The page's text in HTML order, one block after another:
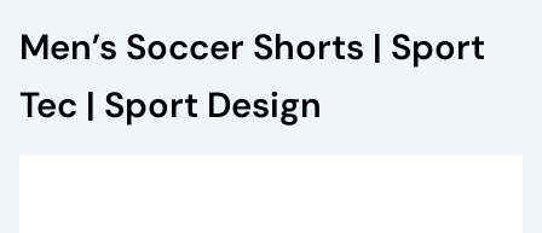
Men’s Soccer Shorts | Sport
Tec | Sport Design